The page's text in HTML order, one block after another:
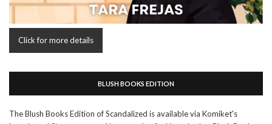
Click for more details
BLUSH BOOKS EDITION
The Blush Books Edition of Scandalized is available via Komiket's